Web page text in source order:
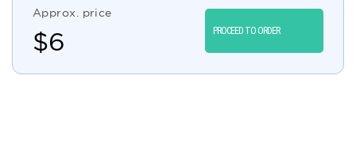
Approx. price
$6 PROCEED TO ORDER